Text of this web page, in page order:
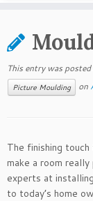
This entry was posted
Picture Moulding
on
The finishing
make a room
experts at
to today’s home